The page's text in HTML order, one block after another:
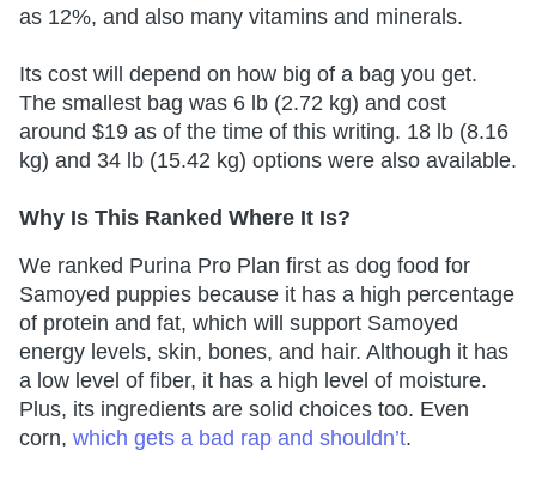
as 12%, and also many vitamins and minerals.
Its cost will depend on how big of a bag you get.
The smallest bag was 6 lb (2.72 kg) and cost
around $19 as of the time of this writing. 18 lb (8.16
kg) and 34 lb (15.42 kg) options were also available.
Why Is This Ranked Where It Is?
We ranked Purina Pro Plan first as dog food for
Samoyed puppies because it has a high percentage
of protein and fat, which will support Samoyed
energy levels, skin, bones, and hair. Although it has
a low level of fiber, it has a high level of moisture.
Plus, its ingredients are solid choices too. Even
corn, which gets a bad rap and shouldn’t.